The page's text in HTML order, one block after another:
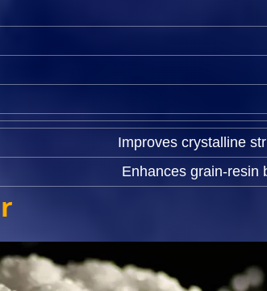
Improves crystalline
Enhances grain-resin